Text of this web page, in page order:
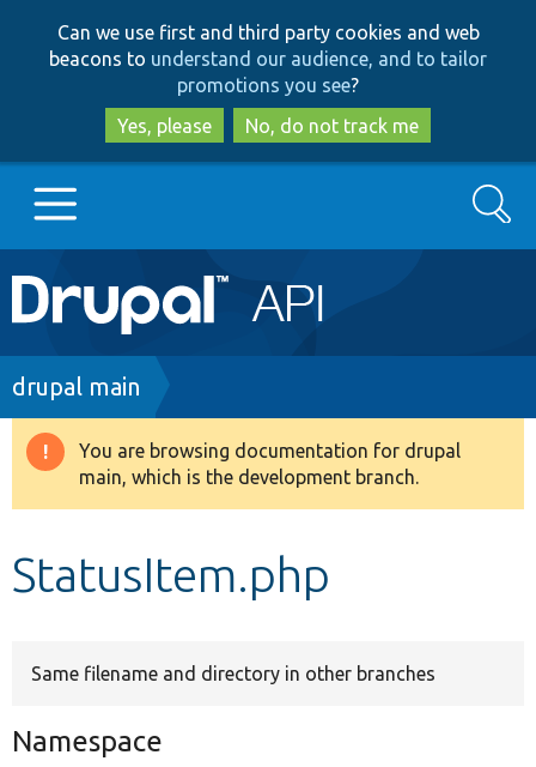
to
main
content
to
search
Can we use first and third party cookies and web
beacons to understand our audience, and to tailor
promotions you see?
Yes, please
No, do not track me
Main
navigation
Go to Drupal.org
Drupal 8+
Search
Breadcrumb
drupal main
Warning
message
You are browsing documentation for drupal
main, which is the development branch.
StatusItem.php
Same filename and directory in other branches
Namespace